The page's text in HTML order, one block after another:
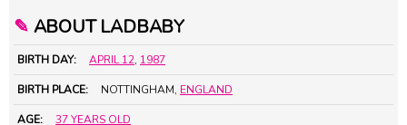
✎ ABOUT LADBABY
BIRTH DAY: APRIL 12, 1987
BIRTH PLACE: NOTTINGHAM, ENGLAND
AGE: 37 YEARS OLD